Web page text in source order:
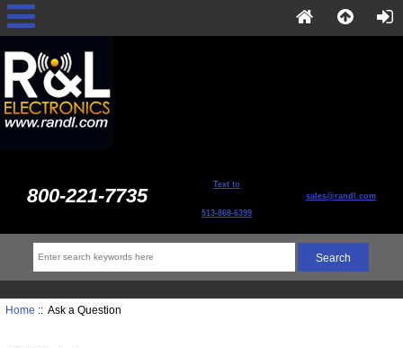
800-221-7735 Text to
513-868-6399
sales@randl.com
Home :: Ask a Question